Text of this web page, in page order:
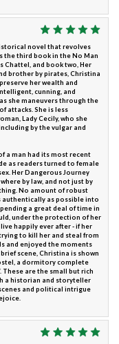
novel that revolves
the third book in the No Man
Chattel, and book two, Her
brother by pirates, Christina
her wealth and
cunning, and
she maneuvers through the
attacks. She is less
Lady Cecily, who she
by the vulgar and
a man had its most recent
as readers turned to female
Her Dangerous Journey
by law, and not just by
No amount of robust
authentically as possible into
a great deal of time in
under the protection of her
happily ever after - if her
to kill her and steal from
and enjoyed the moments
scene, Christina is shown
a dormitory complete
These are the small but rich
a historian and storyteller
and political intrigue